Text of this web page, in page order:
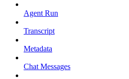
Agent Run
Transcript
Metadata
Chat Messages